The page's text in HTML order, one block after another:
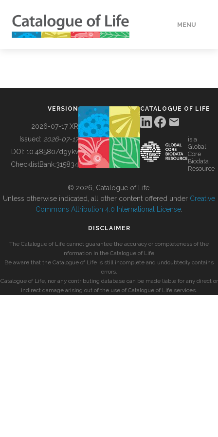
MENU
BUILDING COL
VERSION
2026-07-17 XR
Issued: 2026-07-17
DOI: 10.48580/dgykv
ChecklistBank:315834
CATALOGUE OF LIFE
is a
Global
Core
Biodata
Resource
© 2026, Catalogue of Life.
Unless otherwise indicated, all other content offered under Creative
Commons Attribution 4.0 International License
DISCLAIMER
The Catalogue of Life cannot guarantee the accuracy or completeness of the
information in the Catalogue of Life.
Be aware that the Catalogue of Life is still incomplete and undoubtedly contains
errors.
Catalogue of Life, nor any contributing database can be made liable for any direct or
indirect damage arising out of the use of Catalogue of Life services.